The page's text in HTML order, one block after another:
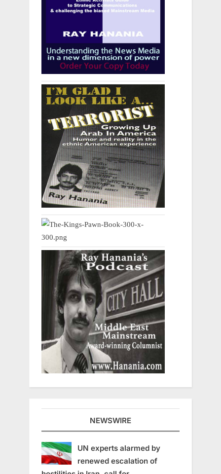
NEWSWIRE
UN experts alarmed by
renewed escalation of